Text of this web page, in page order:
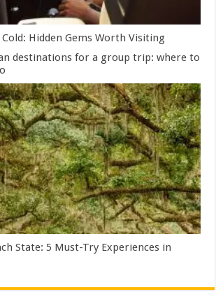
Hidden Gems Worth Visiting
destinations for a group trip: where to
State: 5 Must-Try Experiences in